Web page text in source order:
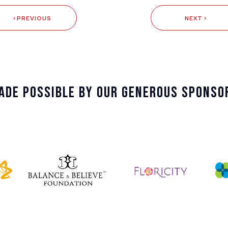
PREVIOUS NEXT
Possible By Our Generous